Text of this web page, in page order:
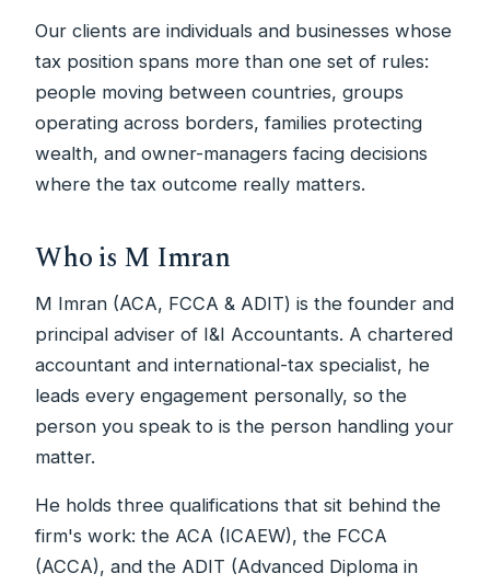
Our clients are individuals and businesses whose
tax position spans more than one set of rules:
people moving between countries, groups
operating across borders, families protecting
wealth, and owner-managers facing decisions
where the tax outcome really matters.
Who is M Imran
M Imran (ACA, FCCA & ADIT) is the founder and
principal adviser of I&I Accountants. A chartered
accountant and international-tax specialist, he
leads every engagement personally, so the
person you speak to is the person handling your
matter.
He holds three qualifications that sit behind the
firm's work: the ACA (ICAEW), the FCCA
(ACCA), and the ADIT (Advanced Diploma in